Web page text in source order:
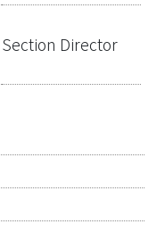
Section Director